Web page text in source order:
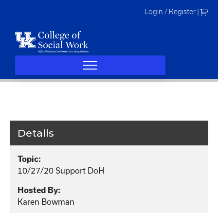
Login / Register
Details
Topic:
10/27/20 Support DoH
Hosted By:
Karen Bowman